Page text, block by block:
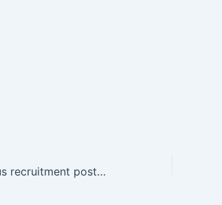
There are various recruitment posts at HCL Technology